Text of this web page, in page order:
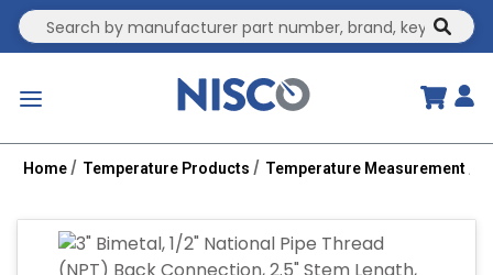
Site Search
Home Temperature Products Temperature Measurement